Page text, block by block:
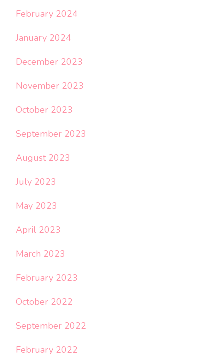
February 2024
January 2024
December 2023
November 2023
October 2023
September 2023
August 2023
July 2023
May 2023
April 2023
March 2023
February 2023
October 2022
September 2022
February 2022